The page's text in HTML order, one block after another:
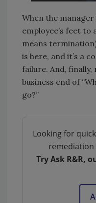
When the
employee’s feet to
means
is here, and it’s a
failure. And,
business end of
go?”
Looking for
remediation
Try Ask R&R,